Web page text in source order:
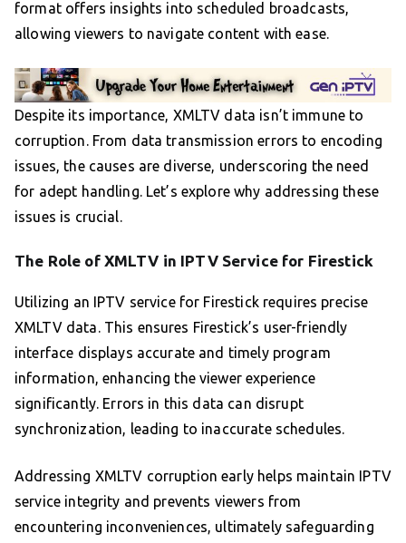
format offers insights into scheduled broadcasts,
allowing viewers to navigate content with ease.
Despite its importance, XMLTV data isn’t immune to
corruption. From data transmission errors to encoding
issues, the causes are diverse, underscoring the need
for adept handling. Let’s explore why addressing these
issues is crucial.
The Role of XMLTV in IPTV Service for Firestick
Utilizing an IPTV service for Firestick requires precise
XMLTV data. This ensures Firestick’s user-friendly
interface displays accurate and timely program
information, enhancing the viewer experience
significantly. Errors in this data can disrupt
synchronization, leading to inaccurate schedules.
Addressing XMLTV corruption early helps maintain IPTV
service integrity and prevents viewers from
encountering inconveniences, ultimately safeguarding